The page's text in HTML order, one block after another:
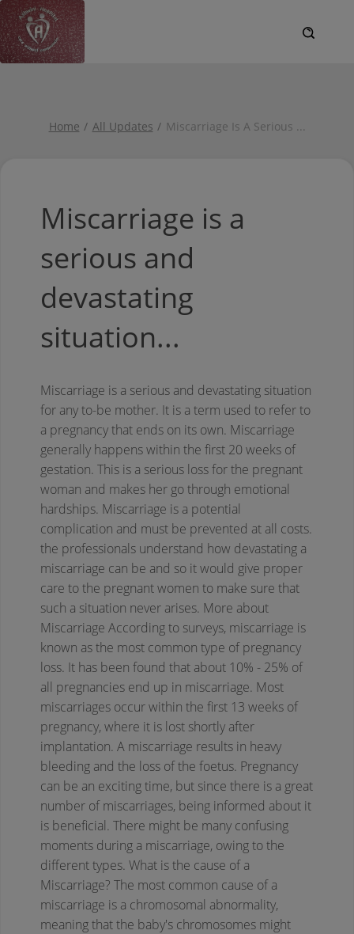
Home All Updates Miscarriage Is A Serious ...
Miscarriage is a
serious and
devastating
situation...
Miscarriage is a serious and devastating situation
for any to-be mother. It is a term used to refer to
a pregnancy that ends on its own. Miscarriage
generally happens within the first 20 weeks of
gestation. This is a serious loss for the pregnant
woman and makes her go through emotional
hardships. Miscarriage is a potential
complication and must be prevented at all costs.
the professionals understand how devastating a
miscarriage can be and so it would give proper
care to the pregnant women to make sure that
such a situation never arises. More about
Miscarriage According to surveys, miscarriage is
known as the most common type of pregnancy
loss. It has been found that about 10% - 25% of
all pregnancies end up in miscarriage. Most
miscarriages occur within the first 13 weeks of
pregnancy, where it is lost shortly after
implantation. A miscarriage results in heavy
bleeding and the loss of the foetus. Pregnancy
can be an exciting time, but since there is a great
number of miscarriages, being informed about it
is beneficial. There might be many confusing
moments during a miscarriage, owing to the
different types. What is the cause of a
Miscarriage? The most common cause of a
miscarriage is a chromosomal abnormality,
meaning that the baby's chromosomes might